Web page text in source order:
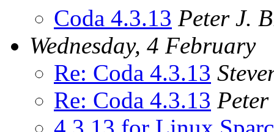
Coda 4.3.13 Peter J.
Wednesday, 4 February
Re: Coda 4.3.13
Re: Coda 4.3.13